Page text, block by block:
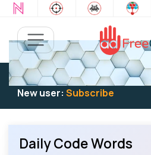
Existing user:Log into play
New user: Subscribe
Daily Code Words